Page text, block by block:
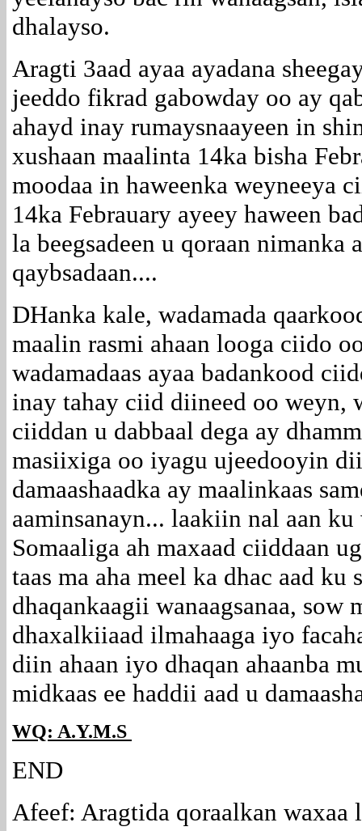
dhalayso.
Aragti 3aad ayaa ayadana
jeeddo fikrad gabowday oo ay
ahayd inay rumaysnaayeen in
xushaan maalinta 14ka bisha
moodaa in haweenka weyneeya
14ka Febrauary ayeey haween
la beegsadeen u qoraan nimanka
qaybsadaan....
DHanka kale, wadamada
maalin rasmi ahaan looga ciido
wadamadaas ayaa badankood
inay tahay ciid diineed oo weyn,
ciiddan u dabbaal dega ay
masiixiga oo iyagu ujeedooyin
damaashaadka ay maalinkaas
aaminsanayn... laakiin nal aan
Somaaliga ah maxaad ciiddaan
taas ma aha meel ka dhac aad
dhaqankaagii wanaagsanaa, sow
dhaxalkiiaad ilmahaaga iyo
diin ahaan iyo dhaqan ahaanba
midkaas ee haddii aad u
WQ: A.Y.M.S
END
Afeef: Aragtida qoraalkan waxaa